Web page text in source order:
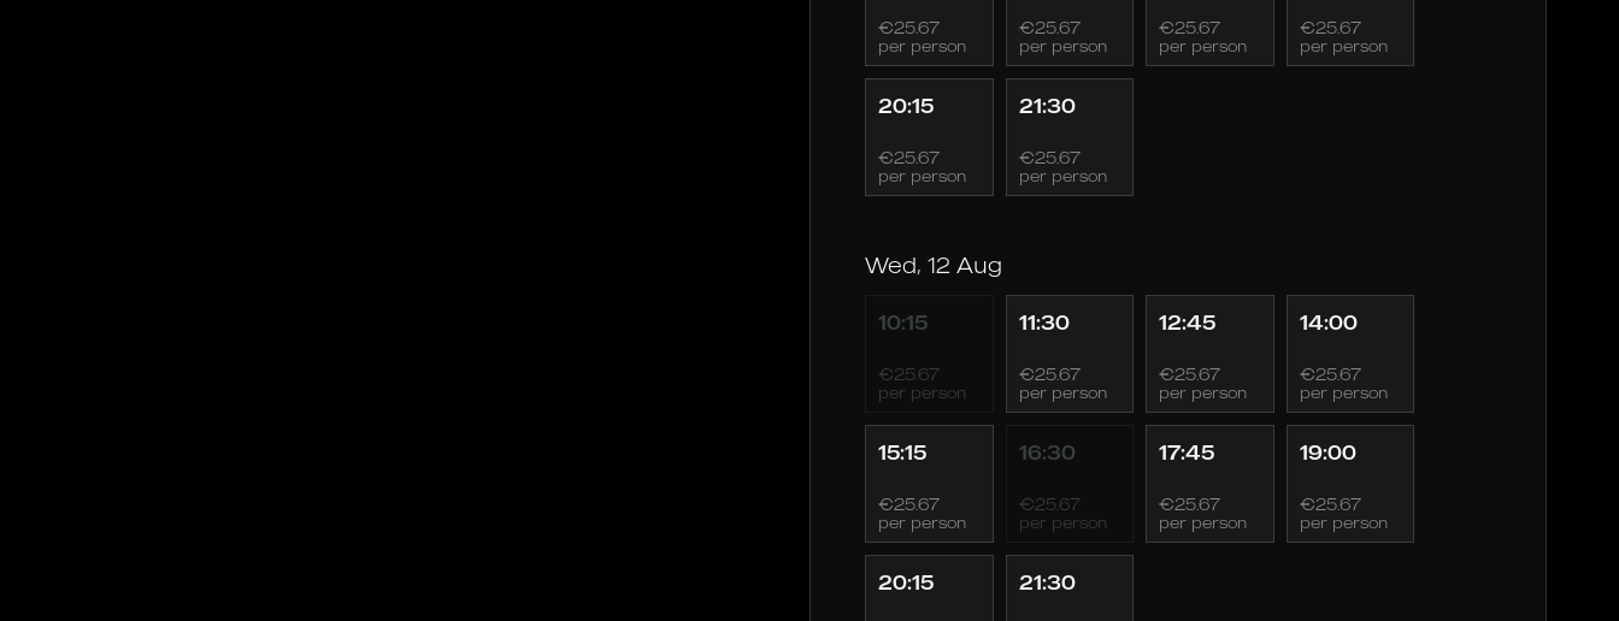
€25.67
per person
€25.67
per person
€25.67
per person
€25.67
per person
20:15
€25.67
per person
21:30
€25.67
per person
Wed, 12 Aug
10:15
€25.67
per person
11:30
€25.67
per person
12:45
€25.67
per person
14:00
€25.67
per person
15:15
€25.67
per person
16:30
€25.67
per person
17:45
€25.67
per person
19:00
€25.67
per person
20:15 21:30